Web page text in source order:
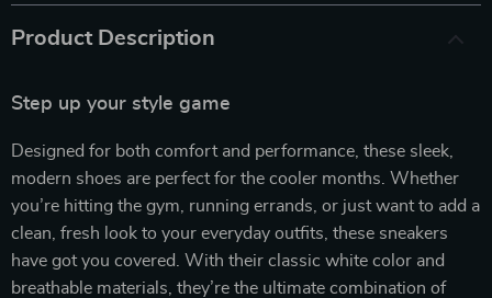
Product Description
Step up your style game
Designed for both comfort and performance, these sleek,
modern shoes are perfect for the cooler months. Whether
you’re hitting the gym, running errands, or just want to add a
clean, fresh look to your everyday outfits, these sneakers
have got you covered. With their classic white color and
breathable materials, they’re the ultimate combination of